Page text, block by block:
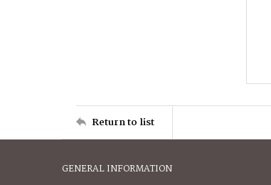
Return to list
GENERAL INFORMATION